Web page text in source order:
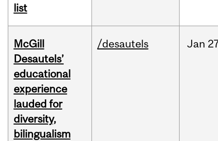
list
McGill
Desautels’
educational
experience
lauded for
diversity,
bilingualism
/desautels Jan